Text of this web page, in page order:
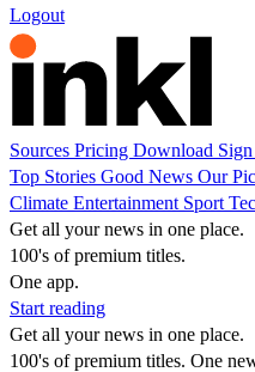
Logout
Sources Pricing Download
Top Stories Good News Our
Climate Entertainment Sport
Get all your news in one place.
100's of premium titles.
One app.
Start reading
Get all your news in one place.
100's of premium titles. One